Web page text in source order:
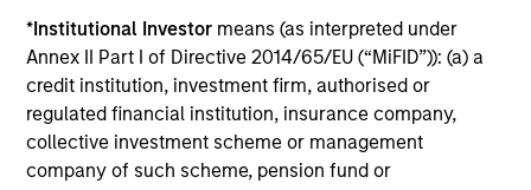
*Institutional Investor means (as interpreted under
Annex II Part I of Directive 2014/65/EU (“MiFID”)): (a) a
credit institution, investment firm, authorised or
regulated financial institution, insurance company,
collective investment scheme or management
company of such scheme, pension fund or
characterized by hard-to-replicate
intangible assets, high returns on operating
capital employed and strong free cash flow
generation.